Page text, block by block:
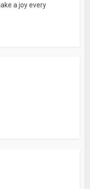
a joy every